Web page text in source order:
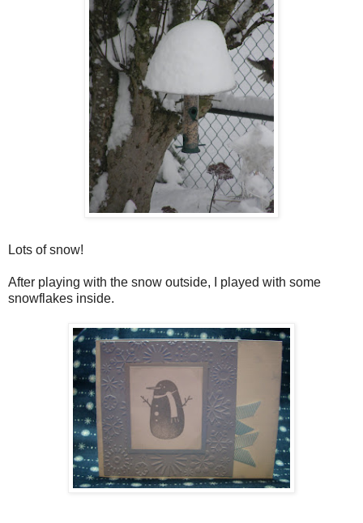
Lots of snow!
After playing with the snow outside, I played with some
snowflakes inside.